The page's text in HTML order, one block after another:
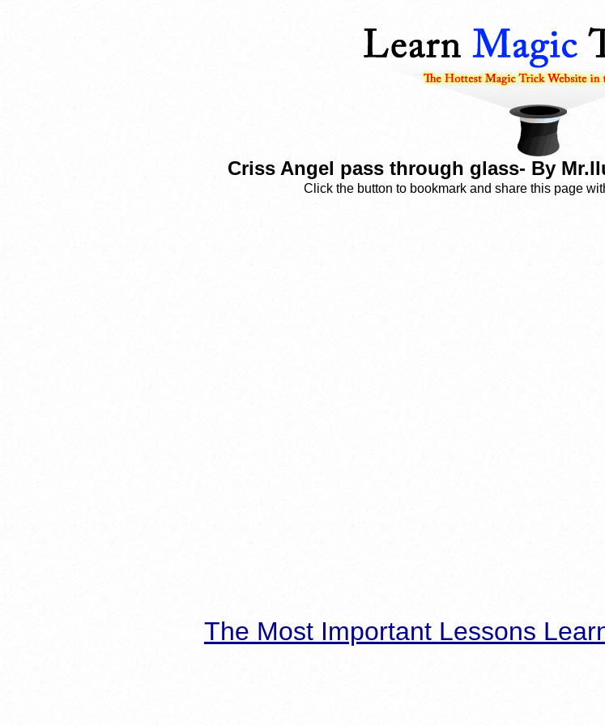
Criss Angel pass through glass- By
Click the button to bookmark and share this page
The Most Important Lessons